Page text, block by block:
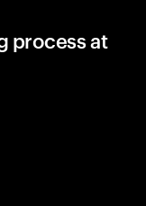
process at